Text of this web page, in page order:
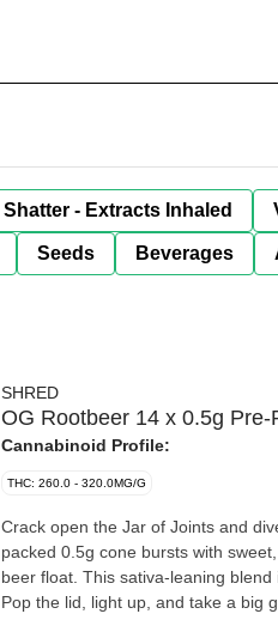
Shatter - Extracts Inhaled
Seeds Beverages
SHRED
OG Rootbeer 14 x 0.5g Pre-
Cannabinoid Profile:
THC: 260.0 - 320.0MG/G
Crack open the Jar of Joints and
packed 0.5g cone bursts with
beer float. This sativa-leaning
Pop the lid, light up, and take a big